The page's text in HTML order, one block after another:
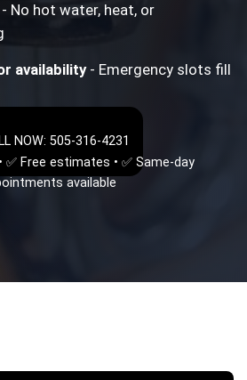
- No hot water, heat, or
availability- Emergency slots fill
NOW: 505-316-4231
✅ Free estimates • ✅ Same-day
available